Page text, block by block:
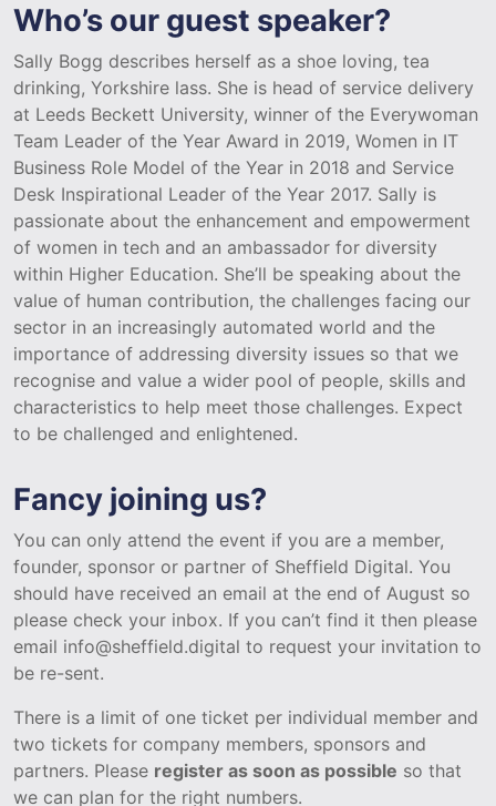
Who’s our guest speaker?
Sally Bogg describes herself as a shoe loving, tea
drinking, Yorkshire lass. She is head of service delivery
at Leeds Beckett University, winner of the Everywoman
Team Leader of the Year Award in 2019, Women in IT
Business Role Model of the Year in 2018 and Service
Desk Inspirational Leader of the Year 2017. Sally is
passionate about the enhancement and empowerment
of women in tech and an ambassador for diversity
within Higher Education. She’ll be speaking about the
value of human contribution, the challenges facing our
sector in an increasingly automated world and the
importance of addressing diversity issues so that we
recognise and value a wider pool of people, skills and
characteristics to help meet those challenges. Expect
to be challenged and enlightened.
Fancy joining us?
You can only attend the event if you are a member,
founder, sponsor or partner of Sheffield Digital. You
should have received an email at the end of August so
please check your inbox. If you can’t find it then please
email info@sheffield.digital to request your invitation to
be re-sent.
There is a limit of one ticket per individual member and
two tickets for company members, sponsors and
partners. Please register as soon as possible so that
we can plan for the right numbers.